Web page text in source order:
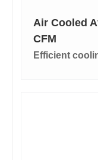
Air Cooled
CFM
Efficient